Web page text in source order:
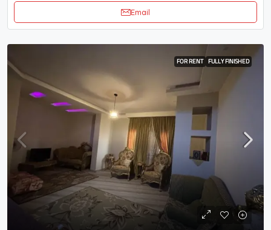
Email
FOR RENT FULLY FINISHED